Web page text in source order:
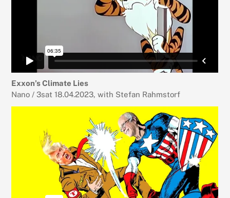
Exxon’s Climate Lies
Nano / 3sat 18.04.2023, with Stefan Rahmstorf